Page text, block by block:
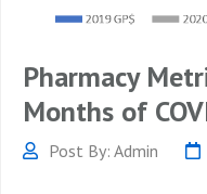
Pharmacy
Months of
Post By: Admin